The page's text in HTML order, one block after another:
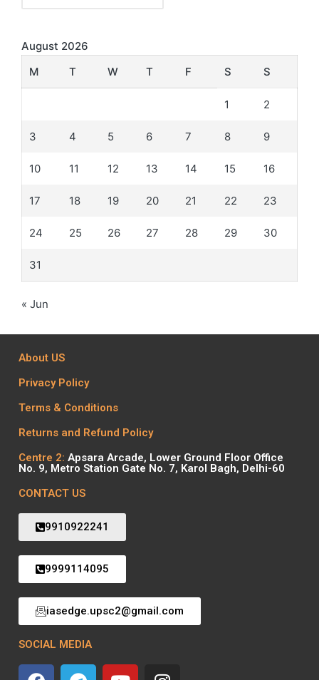
August 2026
M
T W T F S S
1 2
3 4 5 6 7 8 9
10 11 12 13 14 15 16
17 18 19 20 21 22 23
24 25 26 27 28 29 30
31
« Jun
About US
Privacy Policy
Terms & Conditions
Returns and Refund Policy
Centre 2: Apsara Arcade, Lower Ground Floor Office
No. 9, Metro Station Gate No. 7, Karol Bagh, Delhi-60
CONTACT US
9910922241
9999114095
iasedge.upsc2@gmail.com
SOCIAL MEDIA